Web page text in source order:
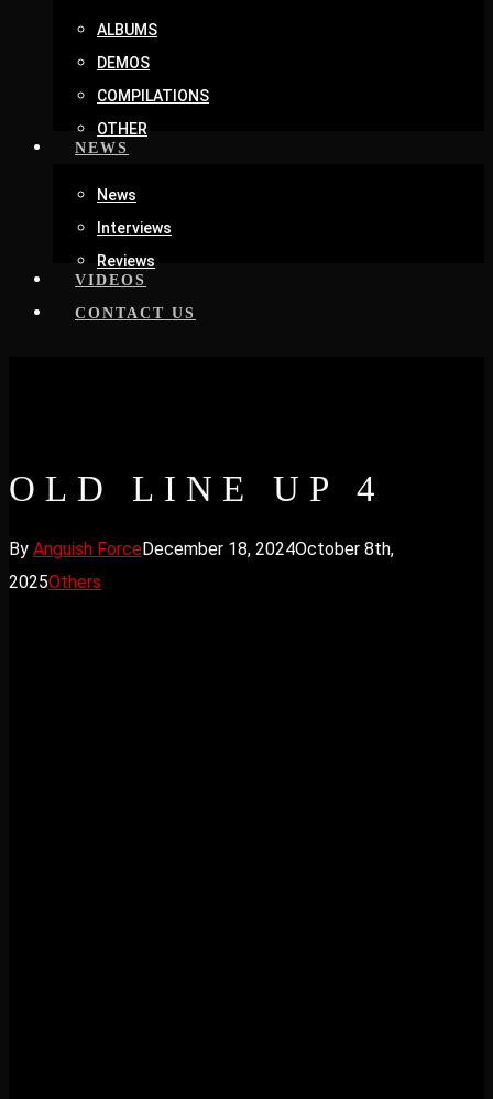
ALBUMS
DEMOS
COMPILATIONS
OTHER
NEWS
News
Interviews
Reviews
VIDEOS
CONTACT US
OLD LINE UP 4
By Anguish ForceDecember 18, 2024October 8th,
2025Others